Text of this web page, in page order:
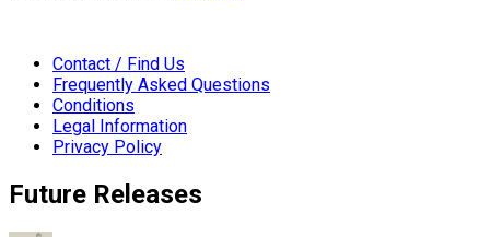
Contact / Find Us
Frequently Asked Questions
Conditions
Legal Information
Privacy Policy
Future Releases